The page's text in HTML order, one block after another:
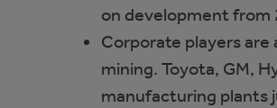
on development from
Corporate players
mining. Toyota, GM,
manufacturing plants